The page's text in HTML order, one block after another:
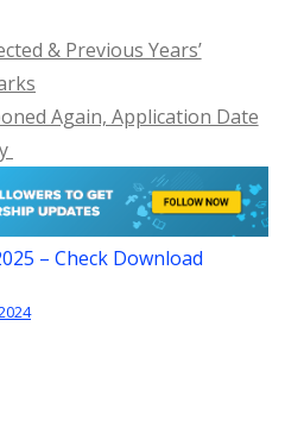
& Previous Years’
Again, Application Date
– Check Download